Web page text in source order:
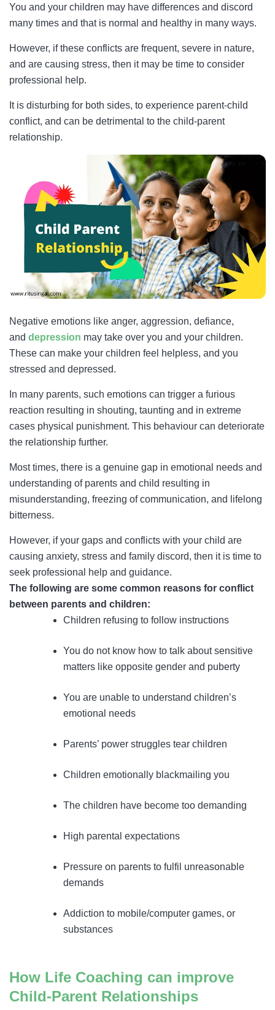
You and your children may have differences and discord
many times and that is normal and healthy in many ways.
However, if these conflicts are frequent, severe in nature,
and are causing stress, then it may be time to consider
professional help.
It is disturbing for both sides, to experience parent-child
conflict, and can be detrimental to the child-parent
relationship.
Negative emotions like anger, aggression, defiance,
and depression may take over you and your children.
These can make your children feel helpless, and you
stressed and depressed.
In many parents, such emotions can trigger a furious
reaction resulting in shouting, taunting and in extreme
cases physical punishment. This behaviour can deteriorate
the relationship further.
Most times, there is a genuine gap in emotional needs and
understanding of parents and child resulting in
misunderstanding, freezing of communication, and lifelong
bitterness.
However, if your gaps and conflicts with your child are
causing anxiety, stress and family discord, then it is time to
seek professional help and guidance.
The following are some common reasons for conflict
between parents and children:
Children refusing to follow instructions
You do not know how to talk about sensitive
matters like opposite gender and puberty
You are unable to understand children’s
emotional needs
Parents’ power struggles tear children
Children emotionally blackmailing you
The children have become too demanding
High parental expectations
Pressure on parents to fulfil unreasonable
demands
Addiction to mobile/computer games, or
substances
How Life Coaching can improve
Child-Parent Relationships